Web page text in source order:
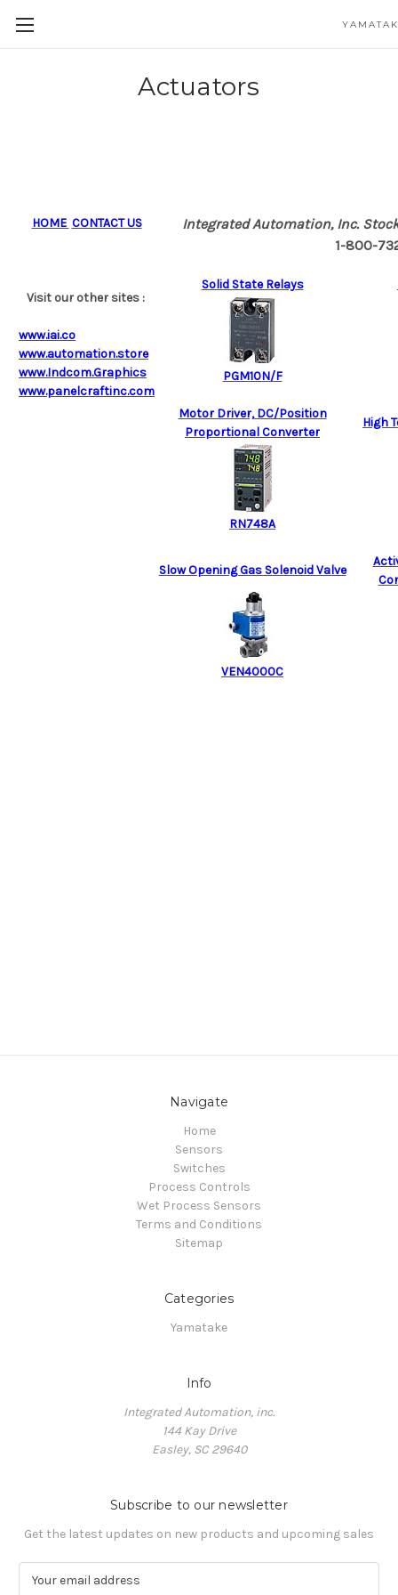
Actuators
HOME CONTACT US
Visit our other sites :
www.iai.co
www.automation.store
www.Indcom.Graphics
www.panelcraftinc.com
Integrated Automation, Inc.
1-800-732-
Solid State Relays
PGM10N/F
Motor Driver, DC/Position
Proportional Converter
High
RN748A
Slow Opening Gas Solenoid Valve
VEN4000C
Navigate
Home
Sensors
Switches
Process Controls
Wet Process Sensors
Terms and Conditions
Sitemap
Categories
Yamatake
Info
Integrated Automation, inc.
144 Kay Drive
Easley, SC 29640
Subscribe to our newsletter
Get the latest updates on new products and upcoming sales